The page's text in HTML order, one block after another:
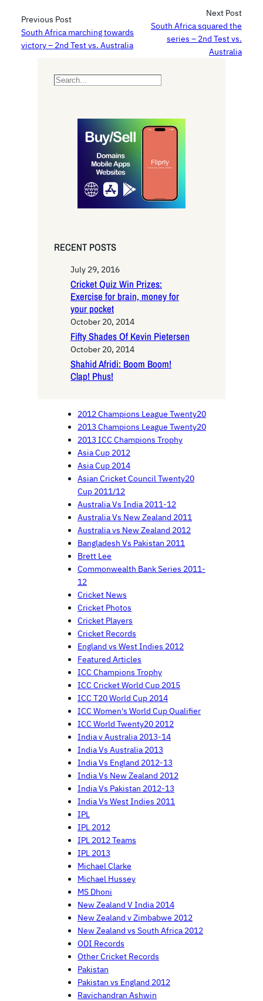
Previous Post
South Africa marching towards
victory – 2nd Test vs. Australia
Next Post
South Africa squared the
series – 2nd Test vs.
Australia
S
RECENT POSTS
July 29, 2016
Cricket Quiz Win Prizes:
Exercise for brain, money for
your pocket
October 20, 2014
Fifty Shades Of Kevin Pietersen
October 20, 2014
Shahid Afridi: Boom Boom!
Clap! Phus!
2012 Champions League Twenty20
2013 Champions League Twenty20
2013 ICC Champions Trophy
Asia Cup 2012
Asia Cup 2014
Asian Cricket Council Twenty20
Cup 2011/12
Australia Vs India 2011-12
Australia Vs New Zealand 2011
Australia vs New Zealand 2012
Bangladesh Vs Pakistan 2011
Brett Lee
Commonwealth Bank Series 2011-
12
Cricket News
Cricket Photos
Cricket Players
Cricket Records
England vs West Indies 2012
Featured Articles
ICC Champions Trophy
ICC Cricket World Cup 2015
ICC T20 World Cup 2014
ICC Women's World Cup Qualifier
ICC World Twenty20 2012
India v Australia 2013-14
India Vs Australia 2013
India Vs England 2012-13
India Vs New Zealand 2012
India Vs Pakistan 2012-13
India Vs West Indies 2011
IPL
IPL 2012
IPL 2012 Teams
IPL 2013
Michael Clarke
Michael Hussey
MS Dhoni
New Zealand V India 2014
New Zealand v Zimbabwe 2012
New Zealand vs South Africa 2012
ODI Records
Other Cricket Records
Pakistan
Pakistan vs England 2012
Ravichandran Ashwin